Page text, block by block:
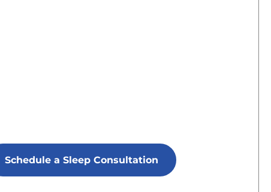
Schedule a Sleep Consultation